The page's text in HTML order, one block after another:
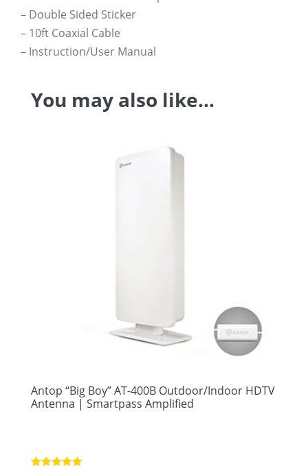
– Double Sided Sticker
– 10ft Coaxial Cable
– Instruction/User Manual
You may also like…
Antop “Big Boy” AT-400B Outdoor/Indoor HDTV
Antenna | Smartpass Amplified